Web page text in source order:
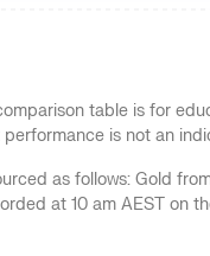
table is for
is not an
as follows: Gold
at 10 am AEST on